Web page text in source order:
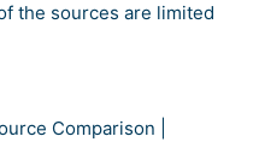
the sources are limited
Comparison |